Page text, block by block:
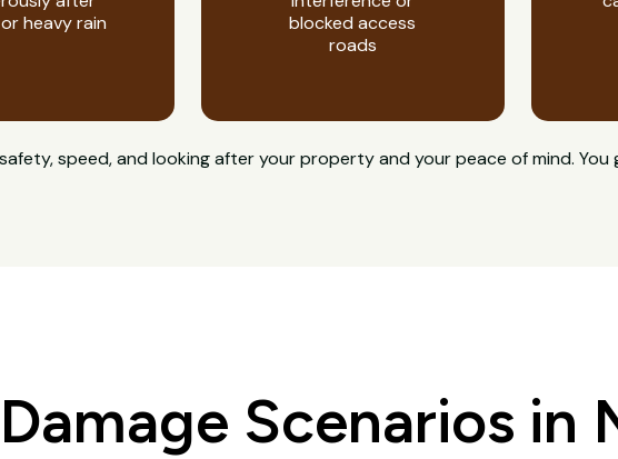
heavy rain
blocked access
roads
speed, and looking after your property and your peace of mind. You
Scenarios in